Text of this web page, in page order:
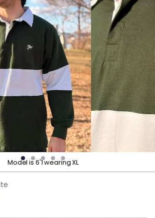
Model is 6'1 wearing XL
White
& Red